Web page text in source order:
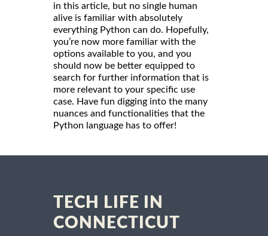
in this article, but no single human
alive is familiar with absolutely
everything Python can do. Hopefully,
you’re now more familiar with the
options available to you, and you
should now be better equipped to
search for further information that is
more relevant to your specific use
case. Have fun digging into the many
nuances and functionalities that the
Python language has to offer!
TECH LIFE IN
CONNECTICUT